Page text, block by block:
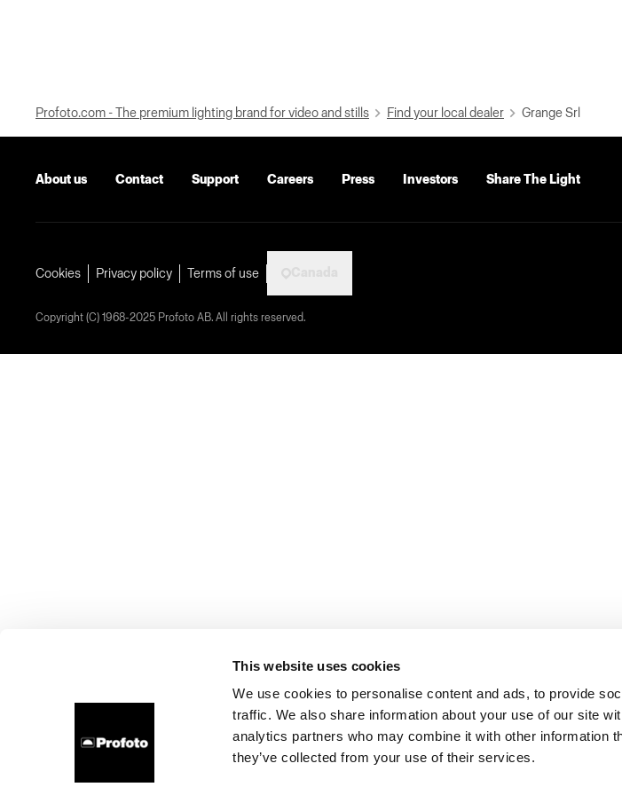
This website uses cookies
We use cookies to personalise content and ads, to provide
traffic. We also share information about your use of our site
analytics partners who may combine it with other information
they’ve collected from your use of their services.
Profoto.com - The premium lighting brand for video and stills Find your local dealer Grange Srl
About us Contact Support Careers Press Investors Share The Light
Cookies Privacy policy Terms of use
Copyright (C) 1968-2025 Profoto AB. All rights reserved.